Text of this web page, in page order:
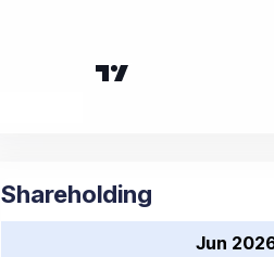
Shareholding
Jun